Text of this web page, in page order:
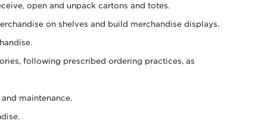
open and unpack cartons and totes.
on shelves and build merchandise displays.
following prescribed ordering practices, as
maintenance.